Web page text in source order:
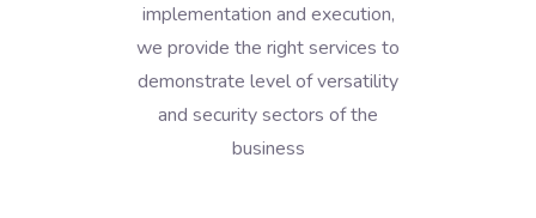
implementation and execution,
we provide the right services to
demonstrate level of versatility
and security sectors of the
business